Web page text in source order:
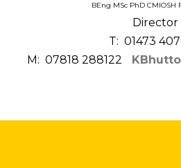
BEng MSc PhD CMIOSH
Director
T: 01473
M: 07818 288122